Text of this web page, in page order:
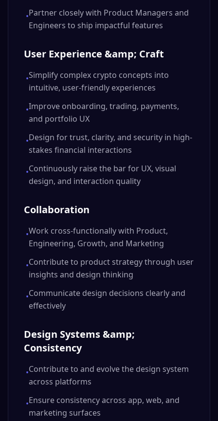
•Partner closely with Product Managers and
Engineers to ship impactful features
User Experience &amp; Craft
•Simplify complex crypto concepts into
intuitive, user-friendly experiences
•Improve onboarding, trading, payments,
and portfolio UX
•Design for trust, clarity, and security in high-
stakes financial interactions
•Continuously raise the bar for UX, visual
design, and interaction quality
Collaboration
•Work cross-functionally with Product,
Engineering, Growth, and Marketing
•Contribute to product strategy through user
insights and design thinking
•Communicate design decisions clearly and
effectively
Design Systems &amp;
Consistency
•Contribute to and evolve the design system
across platforms
•Ensure consistency across app, web, and
marketing surfaces